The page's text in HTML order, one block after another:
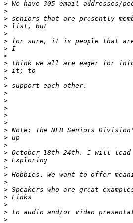
>
>
>
>
>
>
>
>
>
>
>
>
>
>
>
>
>
>
>
>
>
>
>
>
>
>
>
>
>
>